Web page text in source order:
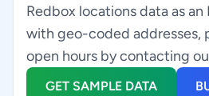
Redbox locations data as an
with geo-coded addresses,
open hours by contacting
GET SAMPLE DATA